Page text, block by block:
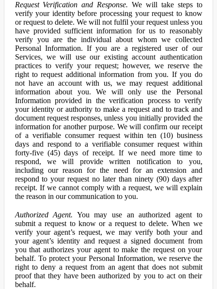
Request Verification and Response. We will take steps to
verify your identity before processing your request to know
or request to delete. We will not fulfil your request unless you
have provided sufficient information for us to reasonably
verify you are the individual about whom we collected
Personal Information. If you are a registered user of our
Services, we will use our existing account authentication
practices to verify your request; however, we reserve the
right to request additional information from you. If you do
not have an account with us, we may request additional
information about you. We will only use the Personal
Information provided in the verification process to verify
your identity or authority to make a request and to track and
document request responses, unless you initially provided the
information for another purpose. We will confirm our receipt
of a verifiable consumer request within ten (10) business
days and respond to a verifiable consumer request within
forty-five (45) days of receipt. If we need more time to
respond, we will provide written notification to you,
including our reason for the need for an extension and
respond to your request no later than ninety (90) days after
receipt. If we cannot comply with a request, we will explain
the reason in our communication to you.
Authorized Agent. You may use an authorized agent to
submit a request to know or a request to delete. When we
verify your agent’s request, we may verify both your and
your agent’s identity and request a signed document from
you that authorizes your agent to make the request on your
behalf. To protect your Personal Information, we reserve the
right to deny a request from an agent that does not submit
proof that they have been authorized by you to act on their
behalf.